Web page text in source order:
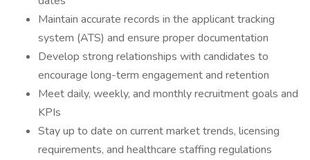
Maintain accurate records in the applicant tracking
system (ATS) and ensure proper documentation
Develop strong relationships with candidates to
encourage long-term engagement and retention
Meet daily, weekly, and monthly recruitment goals and
KPIs
Stay up to date on current market trends, licensing
requirements, and healthcare staffing regulations